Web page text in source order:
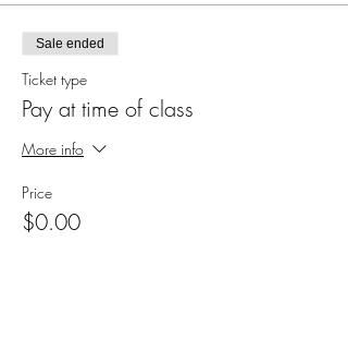
Sale ended
Ticket type
Pay at time of class
More info
Price
$0.00